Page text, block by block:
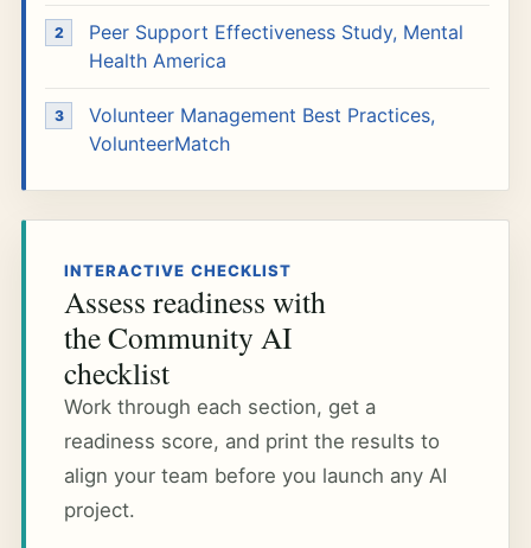
Peer Support Effectiveness Study, Mental
Health America
Volunteer Management Best Practices,
VolunteerMatch
INTERACTIVE CHECKLIST
Assess readiness with
the Community AI
checklist
Work through each section, get a
readiness score, and print the results to
align your team before you launch any AI
project.